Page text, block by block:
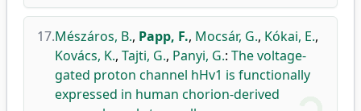
17.Mészáros, B., Papp, F., Mocsár, G., Kókai, E.,
Kovács, K., Tajti, G., Panyi, G.: The voltage-
gated proton channel hHv1 is functionally
expressed in human chorion-derived